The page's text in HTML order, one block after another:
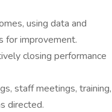
using data and
for improvement.
closing performance
staff meetings, training,
directed.